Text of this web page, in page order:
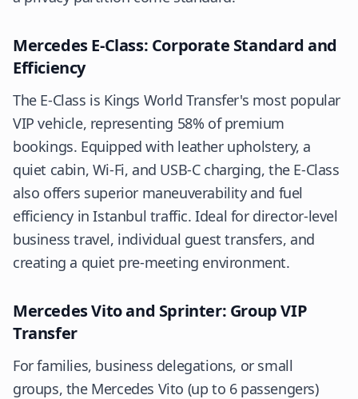
Mercedes E-Class: Corporate Standard and
Efficiency
The E-Class is Kings World Transfer's most popular
VIP vehicle, representing 58% of premium
bookings. Equipped with leather upholstery, a
quiet cabin, Wi-Fi, and USB-C charging, the E-Class
also offers superior maneuverability and fuel
efficiency in Istanbul traffic. Ideal for director-level
business travel, individual guest transfers, and
creating a quiet pre-meeting environment.
Mercedes Vito and Sprinter: Group VIP
Transfer
For families, business delegations, or small
groups, the Mercedes Vito (up to 6 passengers)